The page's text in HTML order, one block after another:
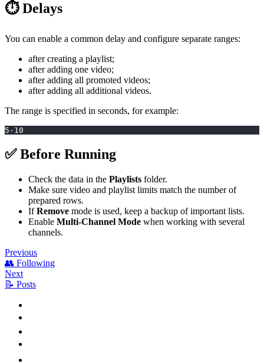
⏱️ Delays
You can enable a common delay and configure separate ranges:
after creating a playlist;
after adding one video;
after adding all promoted videos;
after adding all additional videos.
The range is specified in seconds, for example:
5-10
✅ Before Running
Check the data in the Playlists folder.
Make sure video and playlist limits match the number of
prepared rows.
IfRemove mode is used, keep a backup of important lists.
Enable Multi-Channel Mode when working with several
channels.
Previous
👥 Following
Next
📝 Posts